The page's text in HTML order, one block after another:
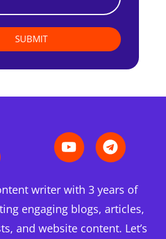
SUBMIT
writer with 3 years of
engaging blogs, articles,
and website content. Let’s